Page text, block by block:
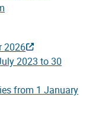
2026
2023 to 30
from 1 January